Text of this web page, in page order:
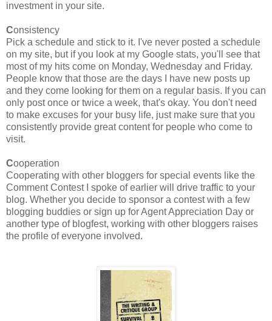
investment in your site.
Consistency
Pick a schedule and stick to it. I've never posted a schedule
on my site, but if you look at my Google stats, you'll see that
most of my hits come on Monday, Wednesday and Friday.
People know that those are the days I have new posts up
and they come looking for them on a regular basis. If you can
only post once or twice a week, that's okay. You don't need
to make excuses for your busy life, just make sure that you
consistently provide great content for people who come to
visit.
Cooperation
Cooperating with other bloggers for special events like the
Comment Contest I spoke of earlier will drive traffic to your
blog. Whether you decide to sponsor a contest with a few
blogging buddies or sign up for Agent Appreciation Day or
another type of blogfest, working with other bloggers raises
the profile of everyone involved.